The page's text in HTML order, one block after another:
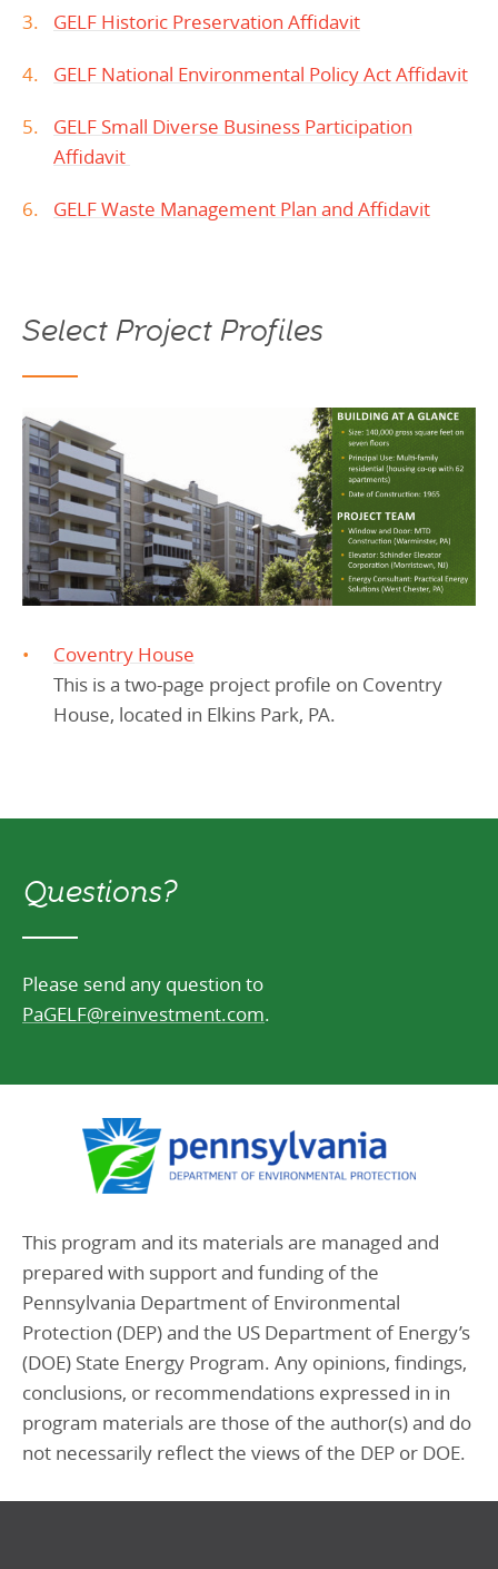
GELF Historic Preservation Affidavit
GELF National Environmental Policy Act Affidavit
GELF Small Diverse Business Participation
Affidavit
GELF Waste Management Plan and Affidavit
Select Project Profiles
Coventry House
This is a two-page project profile on Coventry
House, located in Elkins Park, PA.
Questions?
Please send any question to
PaGELF@reinvestment.com.
This program and its materials are managed and
prepared with support and funding of the
Pennsylvania Department of Environmental
Protection (DEP) and the US Department of Energy’s
(DOE) State Energy Program. Any opinions, findings,
conclusions, or recommendations expressed in in
program materials are those of the author(s) and do
not necessarily reflect the views of the DEP or DOE.